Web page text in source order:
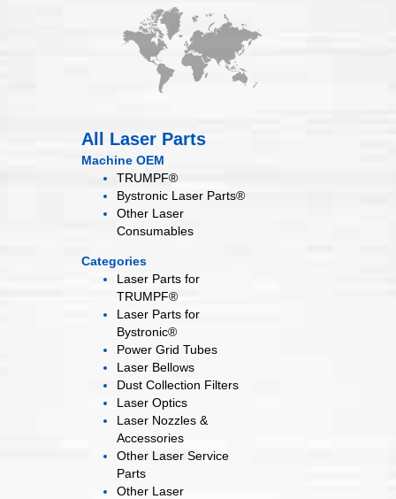
All Laser Parts
Machine OEM
TRUMPF®
Bystronic Laser Parts®
Other Laser
Consumables
Categories
Laser Parts for
TRUMPF®
Laser Parts for
Bystronic®
Power Grid Tubes
Laser Bellows
Dust Collection Filters
Laser Optics
Laser Nozzles &
Accessories
Other Laser Service
Parts
Other Laser